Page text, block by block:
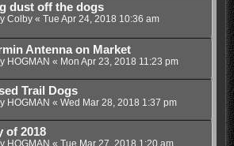
dust off the dogs
Colby« Tue Apr 24, 2018 10:36 am
Antenna on Market
HOGMAN « Mon Apr 23, 2018 11:23 pm
Trail Dogs
HOGMAN « Wed Mar 28, 2018 1:37 pm
of 2018